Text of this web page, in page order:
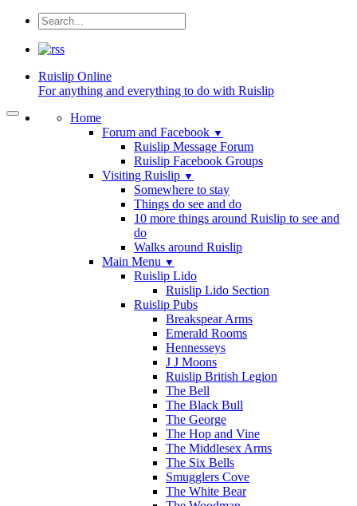
Ruislip Online
For anything and everything to do with Ruislip
Home
Forum and Facebook ▼
Ruislip Message Forum
Ruislip Facebook Groups
Visiting Ruislip ▼
Somewhere to stay
Things do see and do
10 more things around Ruislip to see and
do
Walks around Ruislip
Main Menu ▼
Ruislip Lido
Ruislip Lido Section
Ruislip Pubs
Breakspear Arms
Emerald Rooms
Hennesseys
J J Moons
Ruislip British Legion
The Bell
The Black Bull
The George
The Hop and Vine
The Middlesex Arms
The Six Bells
Smugglers Cove
The White Bear